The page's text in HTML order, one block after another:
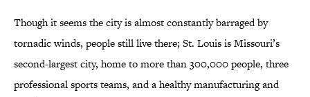
Though it seems the city is almost constantly barraged by
tornadic winds, people still live there; St. Louis is Missouri’s
second-largest city, home to more than 300,000 people, three
professional sports teams, and a healthy manufacturing and